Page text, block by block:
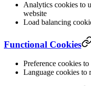
Analytics cookies to
website
Load balancing
Functional Cookies
Preference cookies
Language cookies to